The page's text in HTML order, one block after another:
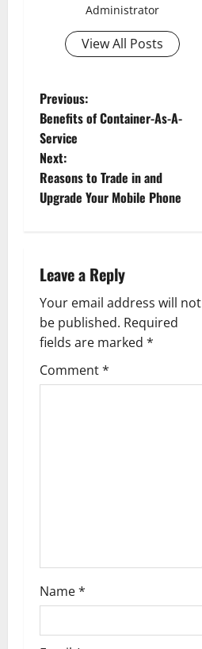
Administrator
View All Posts
P
o
s
t
a
v
i
g
Previous:
Benefits of Container-As-A-
Service
Next:
Reasons to Trade in and
Upgrade Your Mobile Phone
Leave a Reply
Your email address will not
be published. Required
fields are marked *
Comment*
Name*